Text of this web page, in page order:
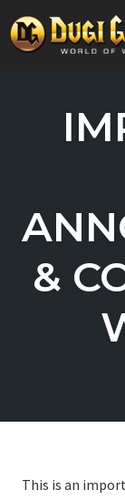
&
This is an